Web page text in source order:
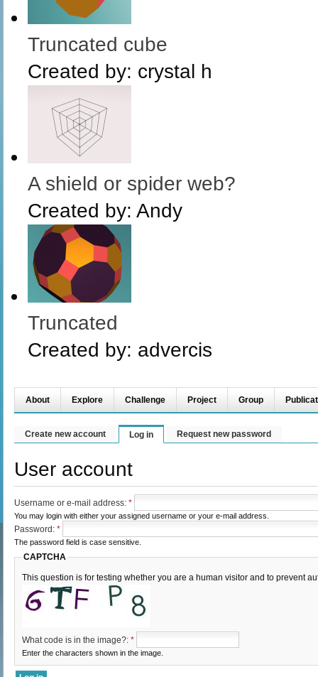
Truncated cube
Created by: crystal h
A shield or spider web?
Created by: Andy
Truncated
Created by: advercis
About Explore Challenge Project Group
Create new account Log in Request new password
User account
Username or e-mail address: *
You may login with either your assigned username or your e-mail address.
Password: *
The password field is case sensitive.
CAPTCHA
This question is for testing whether you are a human visitor and to prevent
What code is in the image?: *
Enter the characters shown in the image.